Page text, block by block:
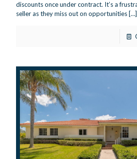
discounts once under contract. It’s a
seller as they miss out on opportunities […]